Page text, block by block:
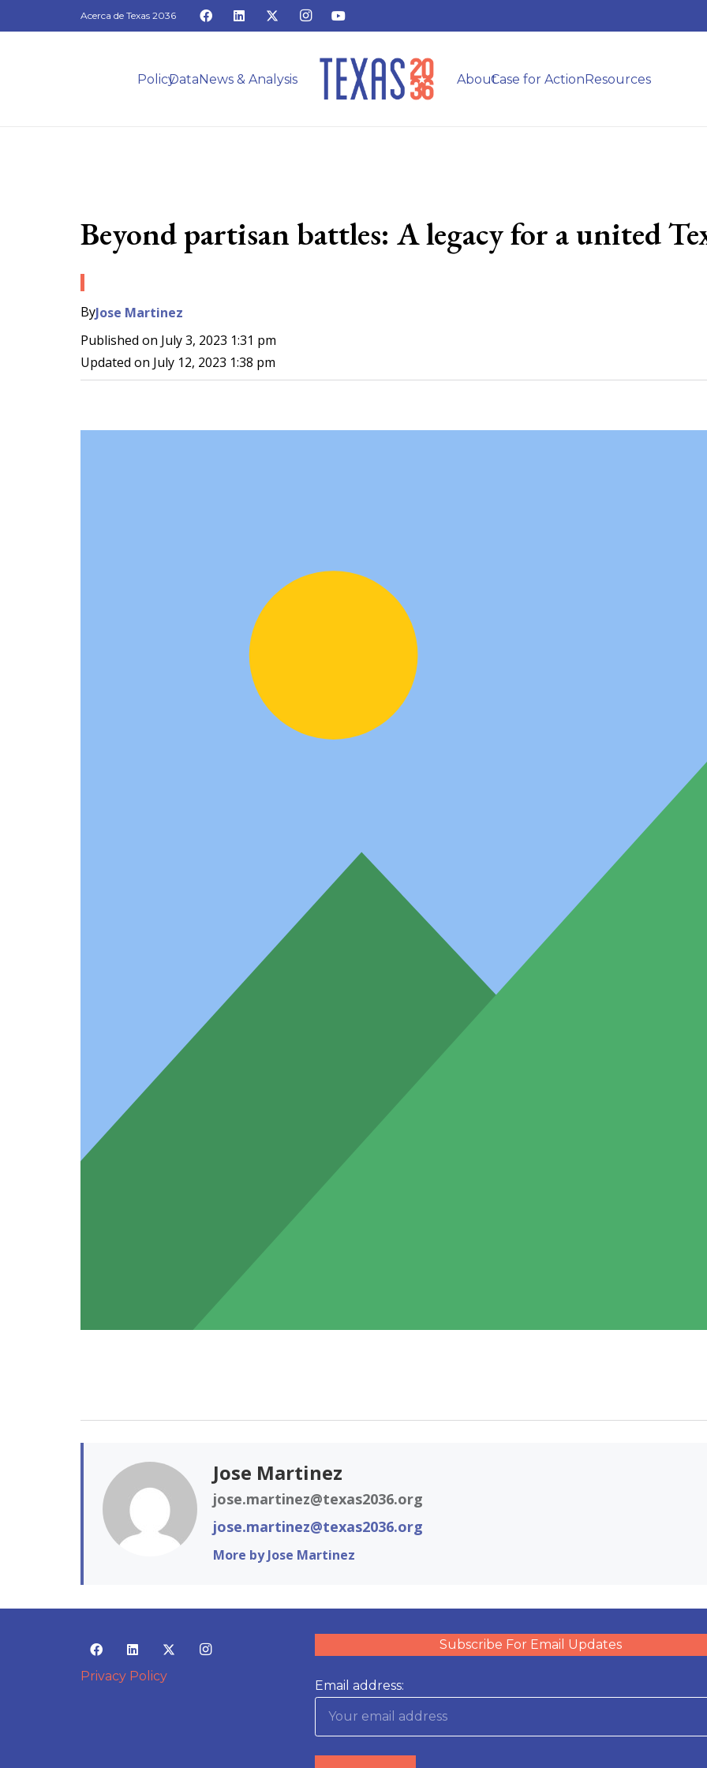
Acerca de Texas 2036
PolicyDataNews & Analysis AboutCase for ActionResources
Beyond partisan battles: A legacy for a united
ByJose Martinez
Published on July 3, 2023 1:31 pm
Updated on July 12, 2023 1:38 pm
Jose Martinez
jose.martinez@texas2036.org
jose.martinez@texas2036.org
More by Jose Martinez
Privacy Policy
Subscribe For Email Updates
Email address: